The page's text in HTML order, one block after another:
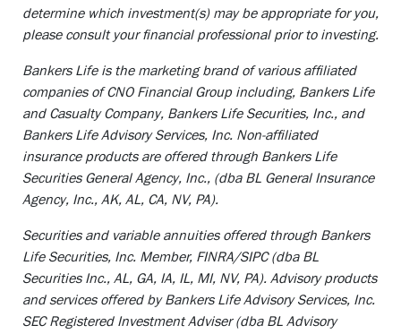
determine which investment(s) may be appropriate for you,
please consult your financial professional prior to investing.
Bankers Life is the marketing brand of various affiliated
companies of CNO Financial Group including, Bankers Life
and Casualty Company, Bankers Life Securities, Inc., and
Bankers Life Advisory Services, Inc. Non-affiliated
insurance products are offered through Bankers Life
Securities General Agency, Inc., (dba BL General Insurance
Agency, Inc., AK, AL, CA, NV, PA).
Securities and variable annuities offered through Bankers
Life Securities, Inc. Member, FINRA/SIPC (dba BL
Securities Inc., AL, GA, IA, IL, MI, NV, PA). Advisory products
and services offered by Bankers Life Advisory Services, Inc.
SEC Registered Investment Adviser (dba BL Advisory